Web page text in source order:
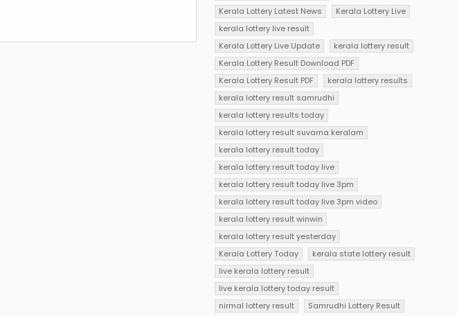
Kerala Lottery Latest News
Kerala Lottery Live
kerala lottery live result
Kerala Lottery Live Update
kerala lottery result
Kerala Lottery Result Download PDF
Kerala Lottery Result PDF
kerala lottery results
kerala lottery result samrudhi
kerala lottery results today
kerala lottery result suvarna keralam
kerala lottery result today
kerala lottery result today live
kerala lottery result today live 3pm
kerala lottery result today live 3pm video
kerala lottery result winwin
kerala lottery result yesterday
Kerala Lottery Today
kerala state lottery result
live kerala lottery result
live kerala lottery today result
nirmal lottery result
Samrudhi Lottery Result